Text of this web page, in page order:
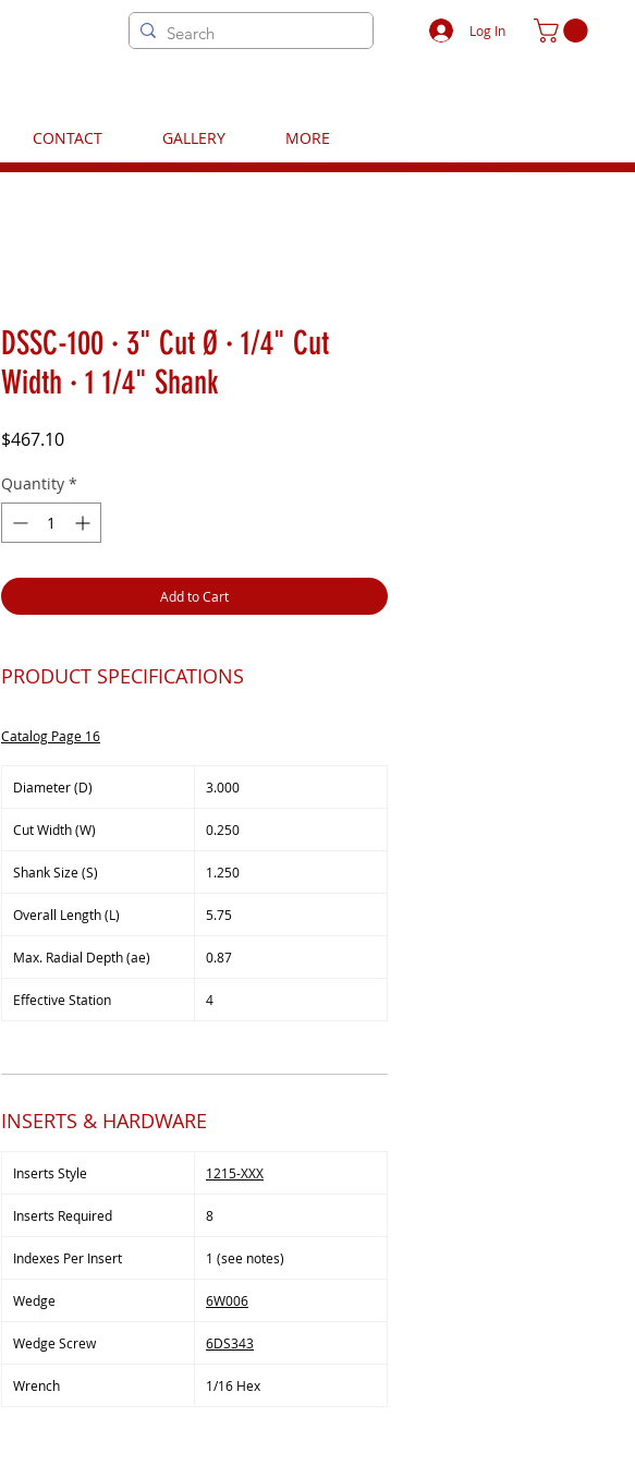
Log In
CONTACT GALLERY MORE
DSSC-100 · 3" Cut Ø · 1/4" Cut
Width · 1 1/4" Shank
$467.10Price
Quantity *
Add to Cart
PRODUCT SPECIFICATIONS
Catalog Page 16
Diameter (D) 3.000
Cut Width (W) 0.250
Shank Size (S) 1.250
Overall Length (L) 5.75
Max. Radial Depth (ae) 0.87
Effective Station 4
INSERTS & HARDWARE
Inserts Style 1215-XXX
Inserts Required 8
Indexes Per Insert 1 (see notes)
Wedge 6W006
Wedge Screw 6DS343
Wrench 1/16 Hex